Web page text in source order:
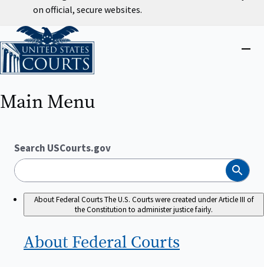
on official, secure websites.
Home
Main Menu
Search USCourts.gov
Search
About Federal CourtsThe U.S. Courts were created under Article III of
the Constitution to administer justice fairly.
About Federal Courts